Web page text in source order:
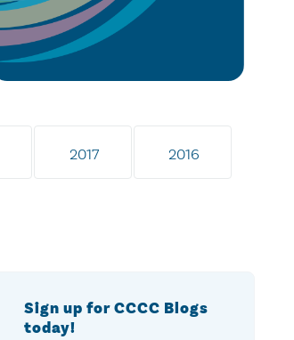
2017 2016
Sign up for CCCC Blogs
today!